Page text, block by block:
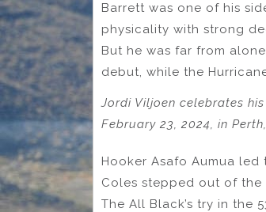
Barrett was one of his
physicality with strong
But he was far from
debut, while the
Jordi Viljoen celebrates
February 23, 2024, in
Hooker Asafo Aumua
Coles stepped out of
The All Black’s try in the